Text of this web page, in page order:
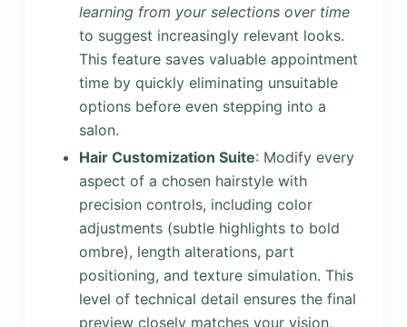
learning from your selections over time
to suggest increasingly relevant looks.
This feature saves valuable appointment
time by quickly eliminating unsuitable
options before even stepping into a
salon.
Hair Customization Suite: Modify every
aspect of a chosen hairstyle with
precision controls, including color
adjustments (subtle highlights to bold
ombre), length alterations, part
positioning, and texture simulation. This
level of technical detail ensures the final
preview closely matches your vision,